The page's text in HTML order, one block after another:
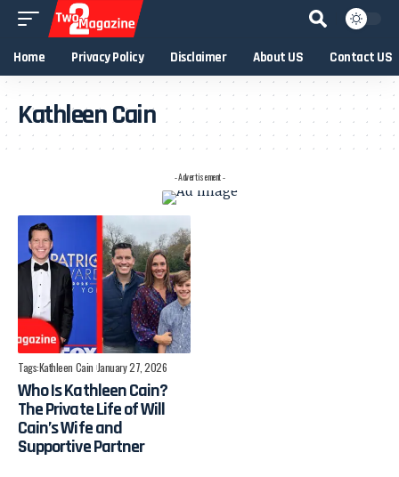
Home Privacy Policy Disclaimer About US Contact US
Kathleen Cain
- Advertisement -
Tags:Kathleen Cain January 27, 2026
Who Is Kathleen Cain?
The Private Life of Will
Cain’s Wife and
Supportive Partner